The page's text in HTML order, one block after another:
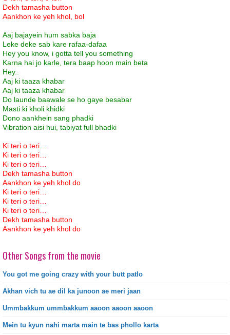
Dekh tamasha button
Aankhon ke yeh khol, bol
Aaj bajayein hum sabka baja
Leke deke sab kare rafaa-dafaa
Hey you know, i gotta tell you something
Karna hai jo karle, tera baap hoon main beta
Hey..
Aaj ki taaza khabar
Aaj ki taaza khabar
Do launde baawale se ho gaye besabar
Masti ki kholi khidki
Dono aankhein sang phadki
Vibration aisi hui, tabiyat full bhadki
Ki teri o teri…
Ki teri o teri…
Ki teri o teri…
Dekh tamasha button
Aankhon ke yeh khol do
Ki teri o teri…
Ki teri o teri…
Ki teri o teri…
Dekh tamasha button
Aankhon ke yeh khol do
Other Songs from the movie
You got me going crazy with your butt patlo
Akhan vich tu ae dil ka junoon ae meri jaan
Ummbakkum ummbakkum aaoon aaoon aaoon
Mein tu kyun nahi marta main te bas phollo karta